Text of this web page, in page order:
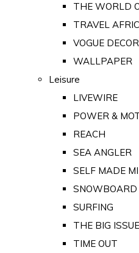
THE WORLD
TRAVEL
VOGUE
WALLPAPER
Leisure
LIVEWIRE
POWER &
REACH
SEA ANGLER
SELF MADE
SNOWBOARD
SURFING
THE BIG ISSUE
TIME OUT